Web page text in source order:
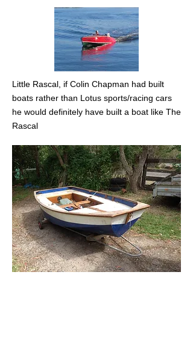
Little Rascal, if Colin Chapman had built
boats rather than Lotus sports/racing cars
he would definitely have built a boat like The
Rascal